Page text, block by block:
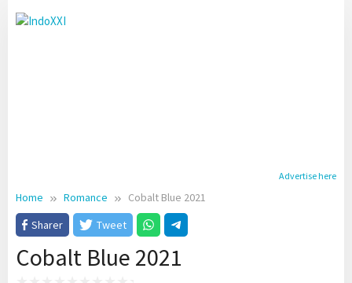
Advertise here
Home Romance
Cobalt Blue 2021
Sharer
Tweet
Cobalt Blue 2021